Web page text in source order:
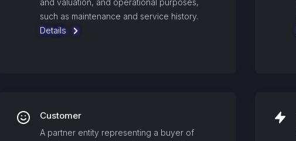
and valuation, and operational purposes,
such as maintenance and service history.
Details
Customer
A partner entity representing a buyer of